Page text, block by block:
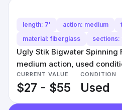
length: 7' action: medium
material: fiberglass
sections:
Ugly Stik Bigwater Spinning
medium action, used
CURRENT VALUE
$27 - $55
CONDITION
Used